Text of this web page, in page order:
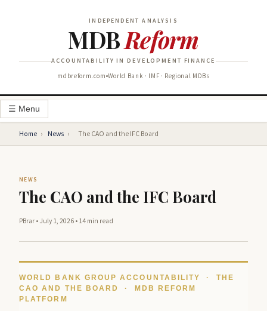
INDEPENDENT ANALYSIS
MDBReform
ACCOUNTABILITY IN DEVELOPMENT FINANCE
mdbreform.com World Bank · IMF · Regional MDBs
☰ Menu
Home › News › The CAO and the IFC Board
NEWS
The CAO and the IFC Board
PBrar • July 1, 2026 • 14 min read
WORLD BANK GROUP ACCOUNTABILITY · THE
CAO AND THE BOARD · MDB REFORM
PLATFORM